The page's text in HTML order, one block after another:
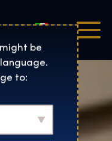
The
Italiano
be
to: